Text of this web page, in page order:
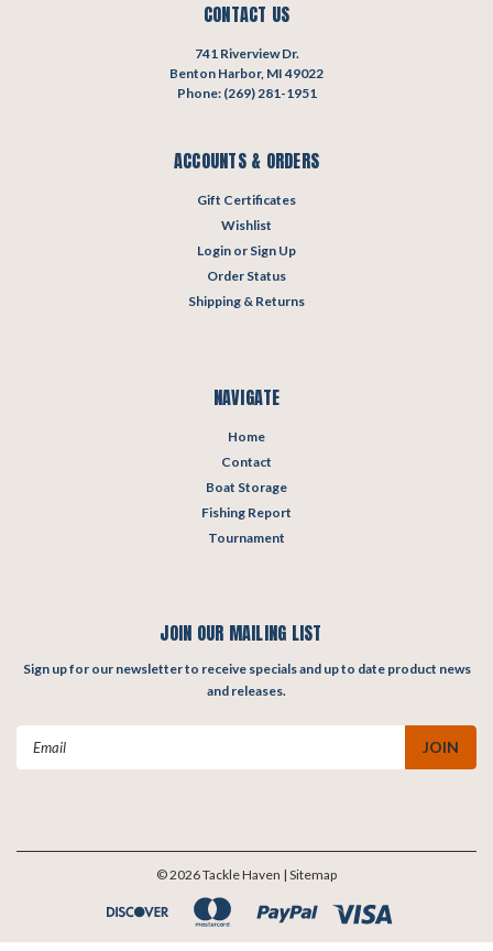
CONTACT US
741 Riverview Dr.
Benton Harbor, MI 49022
Phone: (269) 281-1951
ACCOUNTS & ORDERS
Gift Certificates
Wishlist
Login or Sign Up
Order Status
Shipping & Returns
NAVIGATE
Home
Contact
Boat Storage
Fishing Report
Tournament
JOIN OUR MAILING LIST
Sign up for our newsletter to receive specials and up to date product news
and releases.
Email
©2026Tackle Haven | Sitemap